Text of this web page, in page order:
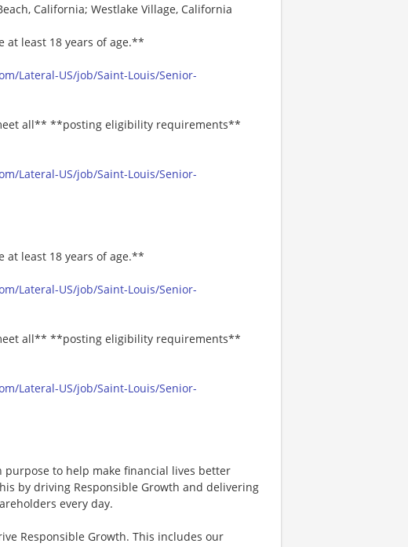
California; Westlake Village, California
at least 18 years of age.**
Lateral-US/job/Saint-Louis/Senior-
all** **posting eligibility requirements**
Lateral-US/job/Saint-Louis/Senior-
at least 18 years of age.**
Lateral-US/job/Saint-Louis/Senior-
all** **posting eligibility requirements**
Lateral-US/job/Saint-Louis/Senior-
purpose to help make financial lives better
by driving Responsible Growth and delivering
every day.
Responsible Growth. This includes our